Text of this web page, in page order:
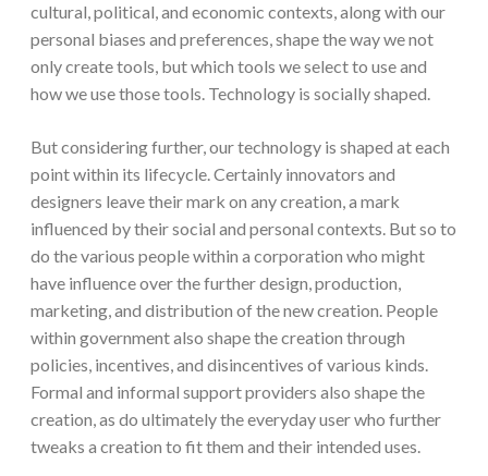
cultural, political, and economic contexts, along with our
personal biases and preferences, shape the way we not
only create tools, but which tools we select to use and
how we use those tools. Technology is socially shaped.
But considering further, our technology is shaped at each
point within its lifecycle. Certainly innovators and
designers leave their mark on any creation, a mark
influenced by their social and personal contexts. But so to
do the various people within a corporation who might
have influence over the further design, production,
marketing, and distribution of the new creation. People
within government also shape the creation through
policies, incentives, and disincentives of various kinds.
Formal and informal support providers also shape the
creation, as do ultimately the everyday user who further
tweaks a creation to fit them and their intended uses.